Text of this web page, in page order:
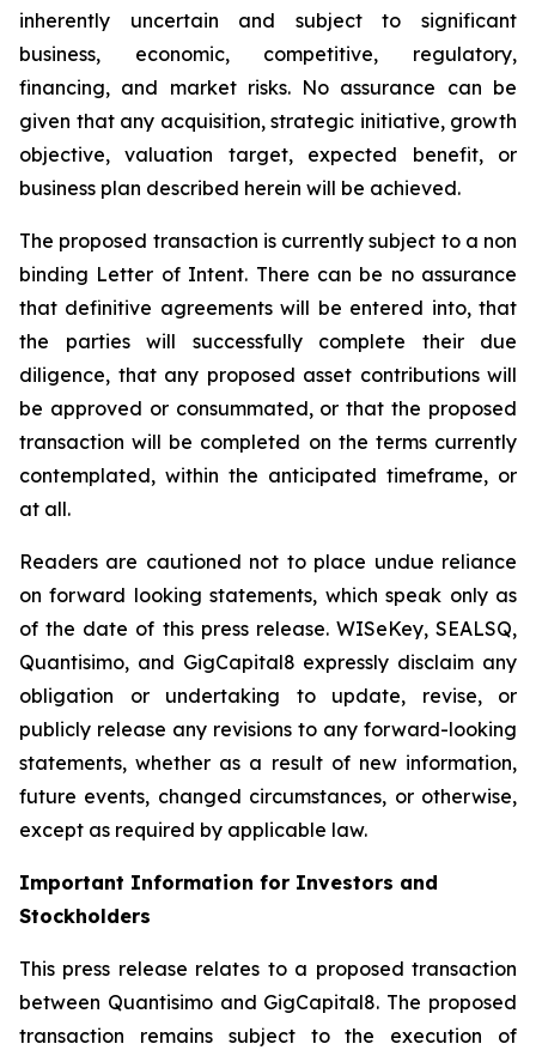
inherently uncertain and subject to significant
business, economic, competitive, regulatory,
financing, and market risks. No assurance can be
given that any acquisition, strategic initiative, growth
objective, valuation target, expected benefit, or
business plan described herein will be achieved.
The proposed transaction is currently subject to a non
binding Letter of Intent. There can be no assurance
that definitive agreements will be entered into, that
the parties will successfully complete their due
diligence, that any proposed asset contributions will
be approved or consummated, or that the proposed
transaction will be completed on the terms currently
contemplated, within the anticipated timeframe, or
at all.
Readers are cautioned not to place undue reliance
on forward looking statements, which speak only as
of the date of this press release. WISeKey, SEALSQ,
Quantisimo, and GigCapital8 expressly disclaim any
obligation or undertaking to update, revise, or
publicly release any revisions to any forward-looking
statements, whether as a result of new information,
future events, changed circumstances, or otherwise,
except as required by applicable law.
Important Information for Investors and
Stockholders
This press release relates to a proposed transaction
between Quantisimo and GigCapital8. The proposed
transaction remains subject to the execution of